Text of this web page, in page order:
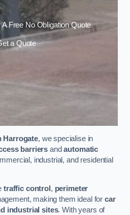
A Free No Obligation Quote
a Quote
Harrogate, we specialise in
barriers andautomatic
industrial, and residential
traffic control , perimeter
making them ideal forcar
industrial sites. With years of